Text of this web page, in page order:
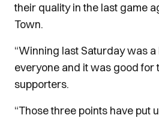
their quality in the last game
Town.
“Winning last Saturday was
everyone and it was good for
supporters.
“Those three points have put